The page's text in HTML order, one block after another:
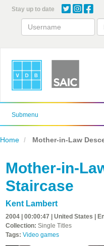
content
Stay up to date
Submenu
Home Mother-in-Law
Mother-in-
Staircase
Kent Lambert
2004 | 00:00:47 | United States |
Collection: Single Titles
Tags: Video games